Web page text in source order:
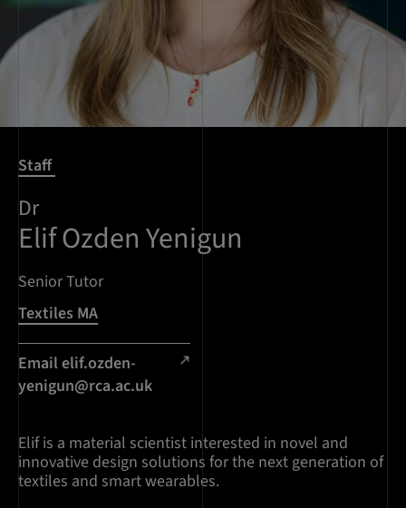
Staff
Dr
Elif Ozden Yenigun
Senior Tutor
Textiles MA
Emailelif.ozden-
yenigun@rca.ac.uk
Elif is a material scientist interested in novel and
innovative design solutions for the next generation of
textiles and smart wearables.